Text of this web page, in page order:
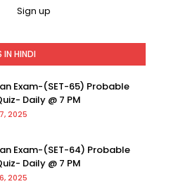
Sign up
IN HINDI
Exam-(SET-65) Probable
Daily @ 7 PM
2025
Exam-(SET-64) Probable
Daily @ 7 PM
2025